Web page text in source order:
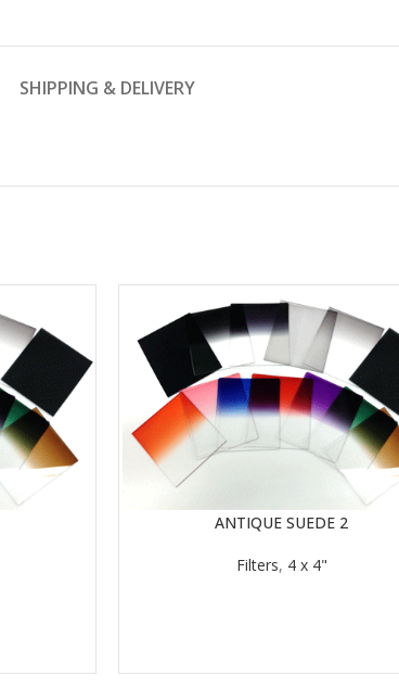
SHIPPING & DELIVERY
ANTIQUE SUEDE 2
Filters, 4 x 4"